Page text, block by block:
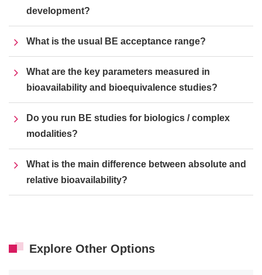
development?
What is the usual BE acceptance range?
What are the key parameters measured in
bioavailability and bioequivalence studies?
Do you run BE studies for biologics / complex
modalities?
What is the main difference between absolute and
relative bioavailability?
Explore Other Options